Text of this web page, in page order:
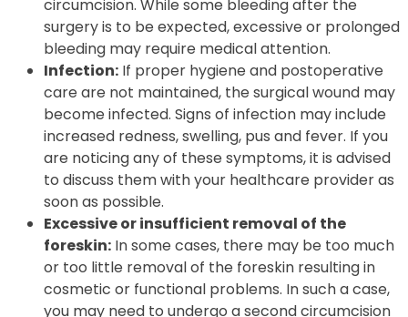
circumcision. While some bleeding after the
surgery is to be expected, excessive or prolonged
bleeding may require medical attention.
Infection: If proper hygiene and postoperative
care are not maintained, the surgical wound may
become infected. Signs of infection may include
increased redness, swelling, pus and fever. If you
are noticing any of these symptoms, it is advised
to discuss them with your healthcare provider as
soon as possible.
Excessive or insufficient removal of the
foreskin: In some cases, there may be too much
or too little removal of the foreskin resulting in
cosmetic or functional problems. In such a case,
you may need to undergo a second circumcision